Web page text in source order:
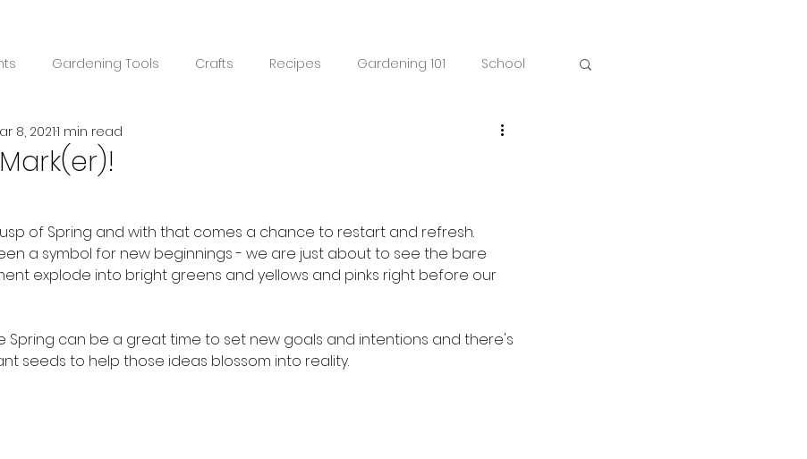
Gardening Tools Crafts Recipes Gardening 101 School
8, 20211 min read
of Spring and with that comes a chance to restart and refresh.
a symbol for new beginnings - we are just about to see the bare
explode into bright greens and yellows and pinks right before our
Spring can be a great time to set new goals and intentions and there's
seeds to help those ideas blossom into reality.